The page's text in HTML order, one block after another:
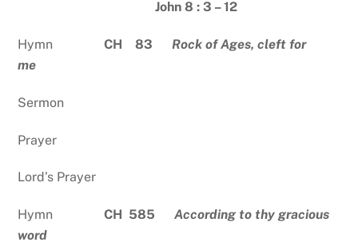
John 8 : 3 – 12
HymnCH 83
Rock of Ages, cleft for
me
Sermon
Prayer
Lord’s Prayer
HymnCH 585According to thy gracious
word